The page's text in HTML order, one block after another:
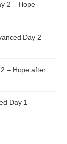
2 – Hope
Day 2 –
– Hope after
Day 1 –